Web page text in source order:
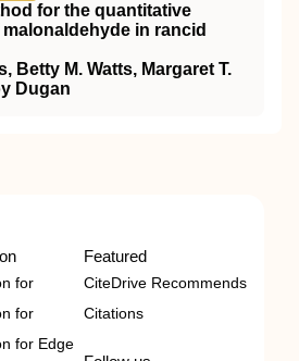
for the quantitative
in rancid
Betty M. Watts, Margaret T.
Dugan
for
for
for Edge
Featured
CiteDrive Recommends
Citations